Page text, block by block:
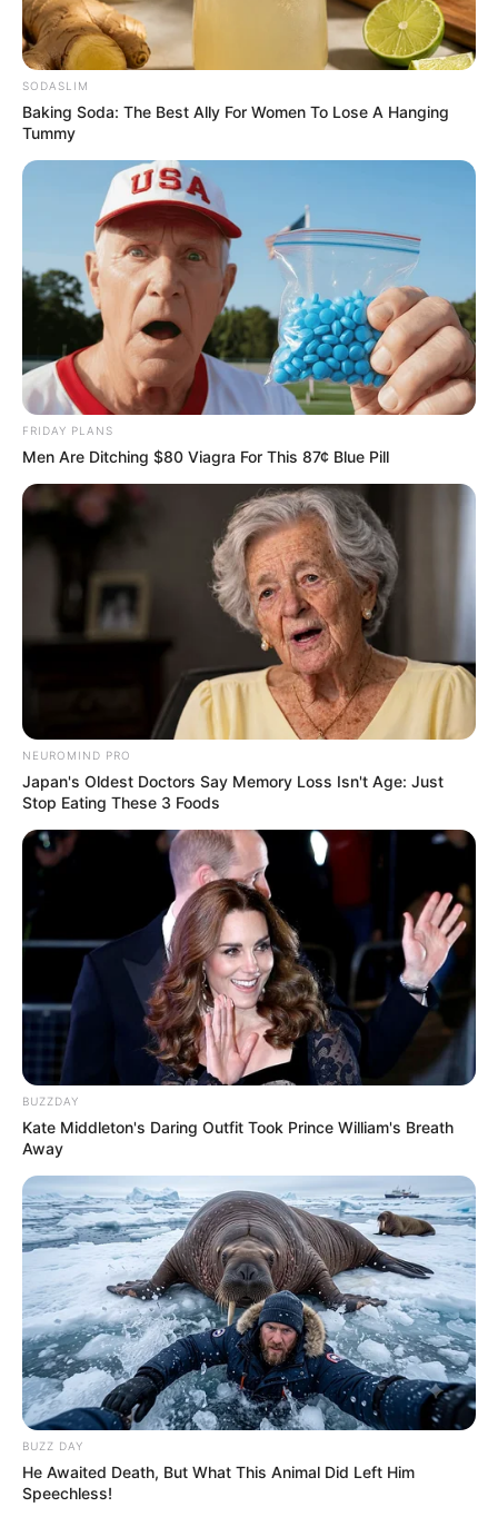
SODASLIM
Baking Soda: The Best Ally For Women To Lose A Hanging
Tummy
FRIDAY PLANS
Men Are Ditching $80 Viagra For This 87¢ Blue Pill
NEUROMIND PRO
Japan's Oldest Doctors Say Memory Loss Isn't Age: Just
Stop Eating These 3 Foods
BUZZDAY
Kate Middleton's Daring Outfit Took Prince William's Breath
Away
BUZZ DAY
He Awaited Death, But What This Animal Did Left Him
Speechless!